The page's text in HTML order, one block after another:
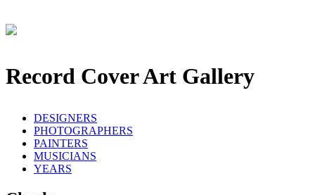
Record Cover Art Gallery
DESIGNERS
PHOTOGRAPHERS
PAINTERS
MUSICIANS
YEARS